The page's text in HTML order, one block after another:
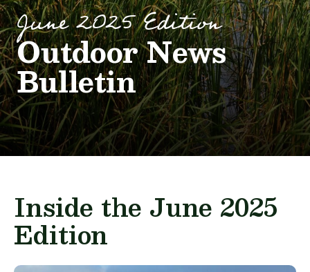
June 2025 Edition
Outdoor News
Bulletin
Inside the June 2025
Edition